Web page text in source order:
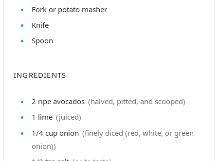
Fork or potato masher
Knife
Spoon
INGREDIENTS
2 ripe avocados (halved, pitted, and scooped)
1 lime (juiced)
1/4 cup onion (finely diced (red, white, or green
onion))